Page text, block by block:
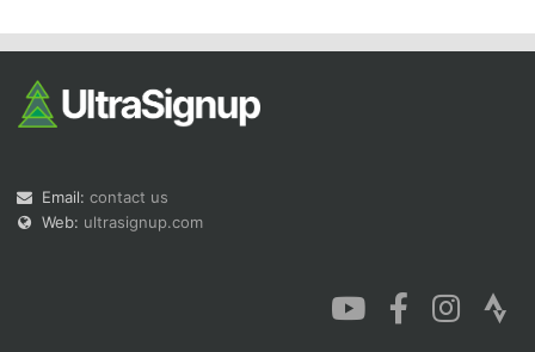
Email: contact us
Web: ultrasignup.com